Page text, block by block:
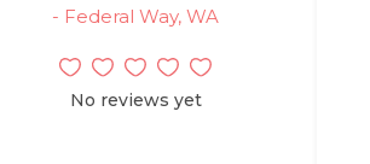
- Federal Way, WA
No reviews yet